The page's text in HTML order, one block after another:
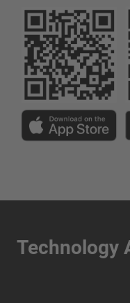
Technology